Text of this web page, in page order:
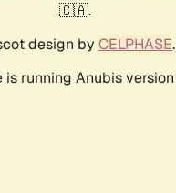
🇨🇦.
design by CELPHASE.
is running Anubis version